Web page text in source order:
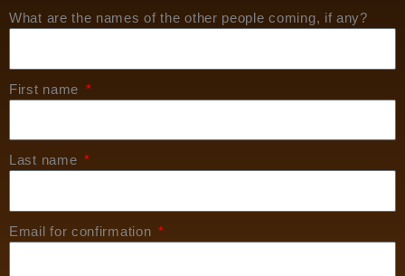
What are the names of the other people coming, if any?
First name
Last name
Email for confirmation